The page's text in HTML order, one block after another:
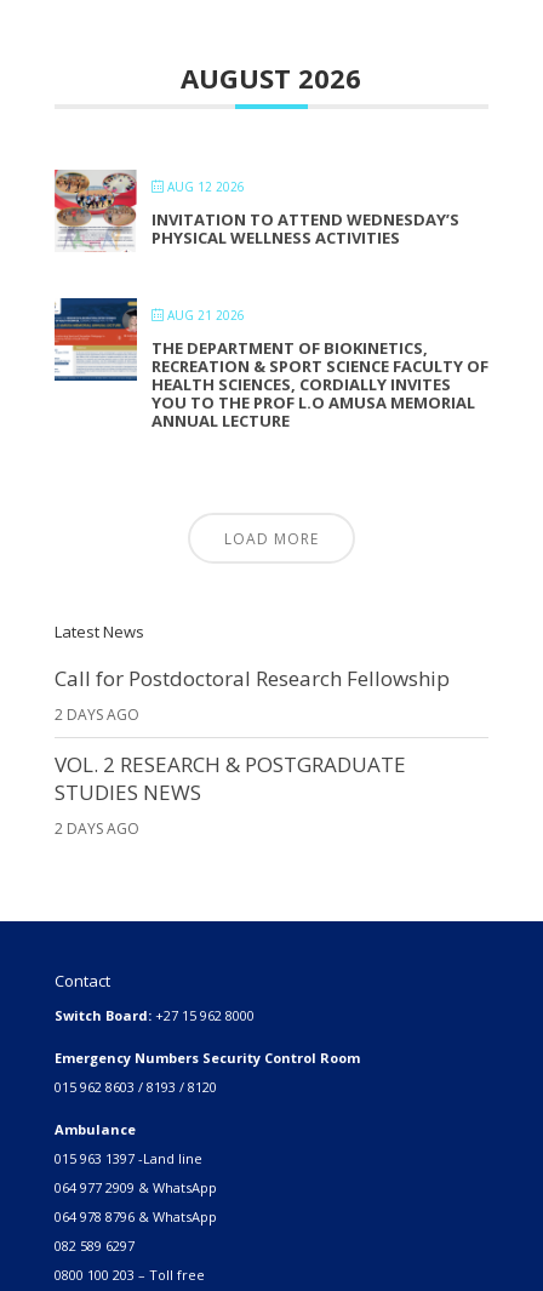
AUGUST 2026
AUG 12 2026
INVITATION TO ATTEND WEDNESDAY’S
PHYSICAL WELLNESS ACTIVITIES
AUG 21 2026
THE DEPARTMENT OF BIOKINETICS,
RECREATION & SPORT SCIENCE FACULTY OF
HEALTH SCIENCES, CORDIALLY INVITES
YOU TO THE PROF L.O AMUSA MEMORIAL
ANNUAL LECTURE
LOAD MORE
Latest News
Call for Postdoctoral Research Fellowship
2 DAYS AGO
VOL. 2 RESEARCH & POSTGRADUATE
STUDIES NEWS
2 DAYS AGO
Contact
Switch Board: +27 15 962 8000
Emergency Numbers Security Control Room
015 962 8603 / 8193 / 8120
Ambulance
015 963 1397 -Land line
064 977 2909 & WhatsApp
064 978 8796 & WhatsApp
082 589 6297
0800 100 203 – Toll free